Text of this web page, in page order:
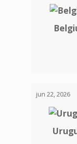
jun 22, 2026